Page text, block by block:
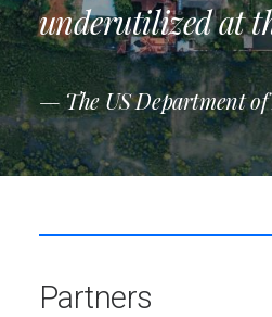
underutilized at
— The US Department of
Partners